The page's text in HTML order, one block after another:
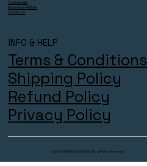
Testimonials
Become an Affiliate
Contact Us
INFO & HELP
Terms & Conditions
Shipping Policy
Refund Policy
Privacy Policy
© 2025 THECOACHESZONE LTD. All Rights Reserved.